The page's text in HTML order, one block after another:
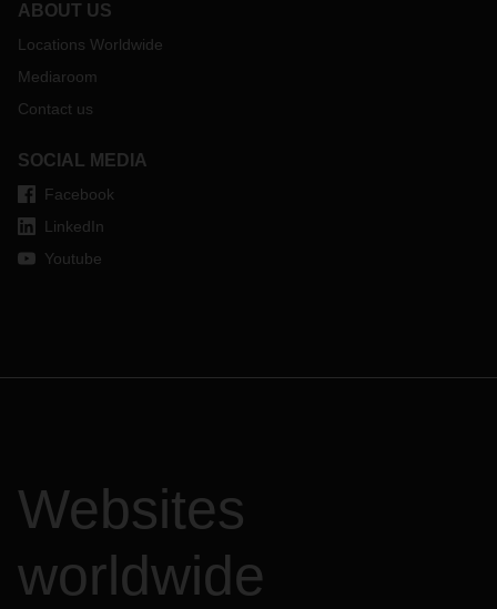
ABOUT US
Locations Worldwide
Mediaroom
Contact us
SOCIAL MEDIA
Facebook
LinkedIn
Youtube
Websites
worldwide